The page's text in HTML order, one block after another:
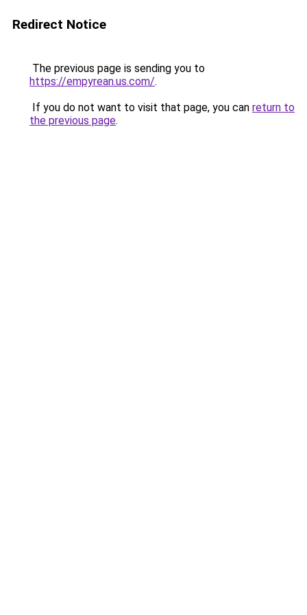
Redirect Notice
The previous page is sending you to
https://empyrean.us.com/.
If you do not want to visit that page, you can return to
the previous page.